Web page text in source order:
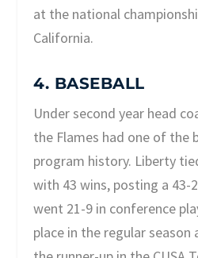
at the national
California.
4. BASEBALL
Under second year head
the Flames had one of the
program history. Liberty
with 43 wins, posting a 43-
went 21-9 in conference
place in the regular season